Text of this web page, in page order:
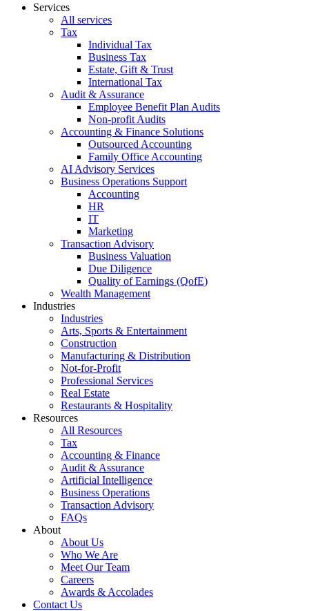
Services
All services
Tax
Individual Tax
Business Tax
Estate, Gift & Trust
International Tax
Audit & Assurance
Employee Benefit Plan Audits
Non-profit Audits
Accounting & Finance Solutions
Outsourced Accounting
Family Office Accounting
AI Advisory Services
Business Operations Support
Accounting
HR
IT
Marketing
Transaction Advisory
Business Valuation
Due Diligence
Quality of Earnings (QofE)
Wealth Management
Industries
Industries
Arts, Sports & Entertainment
Construction
Manufacturing & Distribution
Not-for-Profit
Professional Services
Real Estate
Restaurants & Hospitality
Resources
All Resources
Tax
Accounting & Finance
Audit & Assurance
Artificial Intelligence
Business Operations
Transaction Advisory
FAQs
About
About Us
Who We Are
Meet Our Team
Careers
Awards & Accolades
Contact Us